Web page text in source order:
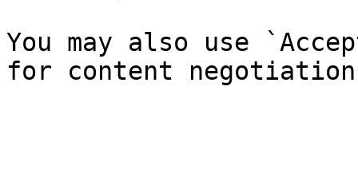
You may also use